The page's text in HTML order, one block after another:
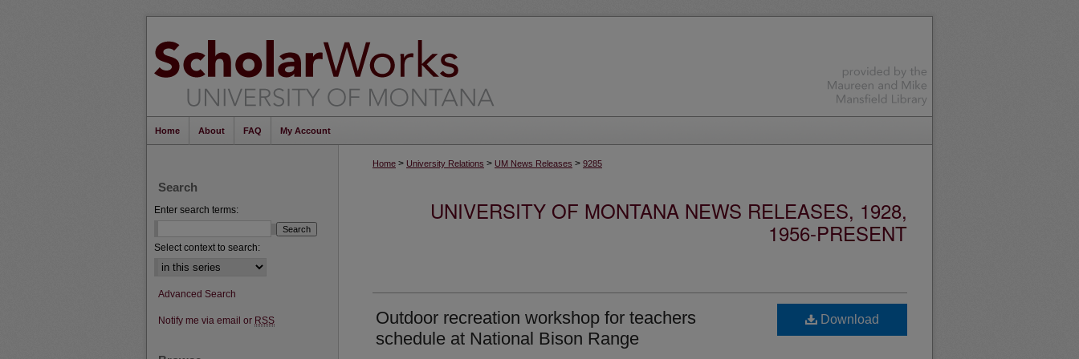
Home About FAQ My Account
Home > University Relations > UM News Releases > 9285
UNIVERSITY OF MONTANA NEWS RELEASES, 1928,
1956-PRESENT
Outdoor recreation workshop for teachers
schedule at National Bison Range
Download
Search
Enter search terms:
Select context to search:
Advanced Search
Notify me via email or RSS